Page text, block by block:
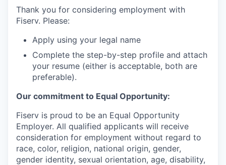
Thank you for considering employment with
Fiserv. Please:
Apply using your legal name
Complete the step-by-step profile and attach
your resume (either is acceptable, both are
preferable).
Our commitment to Equal Opportunity:
Fiserv is proud to be an Equal Opportunity
Employer. All qualified applicants will receive
consideration for employment without regard to
race, color, religion, national origin, gender,
gender identity, sexual orientation, age, disability,